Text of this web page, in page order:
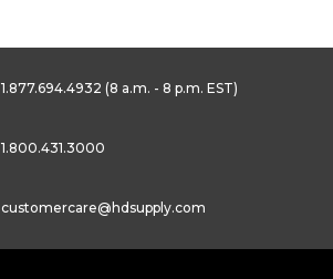
1.877.694.4932 (8 a.m. - 8 p.m. EST)
1.800.431.3000
customercare@hdsupply.com